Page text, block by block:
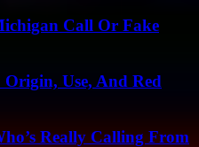
Call Or Fake
Use, And Red
Really Calling From